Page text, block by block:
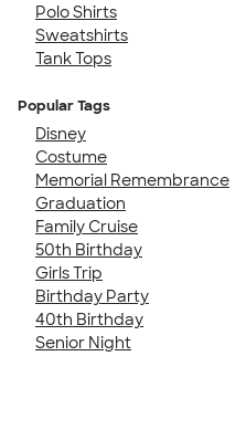
Polo Shirts
Sweatshirts
Tank Tops
Popular Tags
Disney
Costume
Memorial Remembrance
Graduation
Family Cruise
50th Birthday
Girls Trip
Birthday Party
40th Birthday
Senior Night